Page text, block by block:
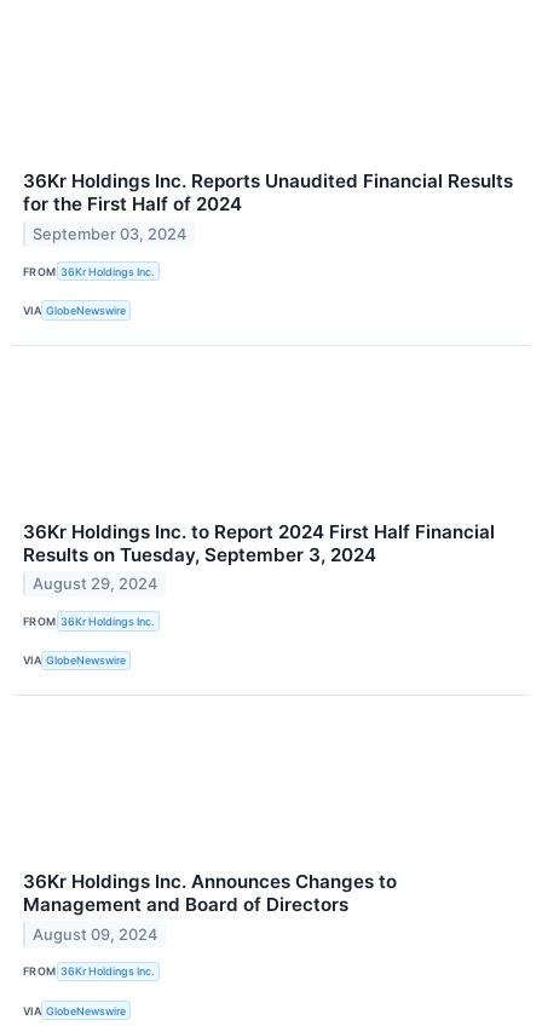
36Kr Holdings Inc. Reports Unaudited Financial Results
for the First Half of 2024
September 03, 2024
FROM 36Kr Holdings Inc.
VIA GlobeNewswire
36Kr Holdings Inc. to Report 2024 First Half Financial
Results on Tuesday, September 3, 2024
August 29, 2024
FROM 36Kr Holdings Inc.
VIA GlobeNewswire
36Kr Holdings Inc. Announces Changes to
Management and Board of Directors
August 09, 2024
FROM 36Kr Holdings Inc.
VIA GlobeNewswire